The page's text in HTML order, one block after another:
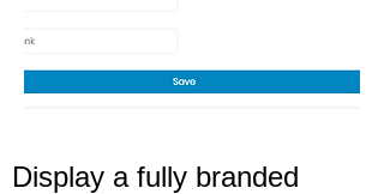
Display a fully branded